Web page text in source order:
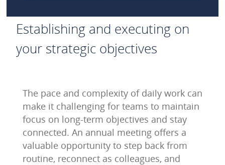
Establishing and executing on
your strategic objectives
The pace and complexity of daily work can
make it challenging for teams to maintain
focus on long-term objectives and stay
connected. An annual meeting offers a
valuable opportunity to step back from
routine, reconnect as colleagues, and